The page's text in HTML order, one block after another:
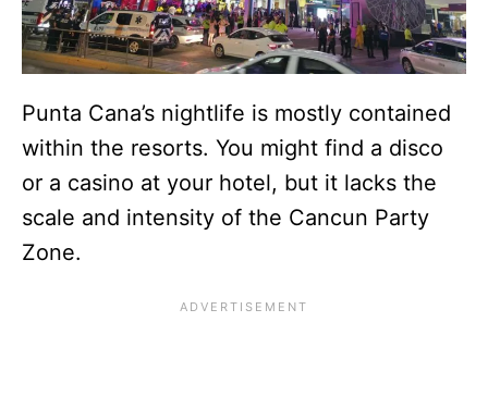
Punta Cana’s nightlife is mostly contained
within the resorts. You might find a disco
or a casino at your hotel, but it lacks the
scale and intensity of the Cancun Party
Zone.